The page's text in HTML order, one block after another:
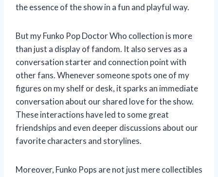
the essence of the show in a fun and playful way.
But my Funko Pop Doctor Who collection is more
than just a display of fandom. It also serves as a
conversation starter and connection point with
other fans. Whenever someone spots one of my
figures on my shelf or desk, it sparks an immediate
conversation about our shared love for the show.
These interactions have led to some great
friendships and even deeper discussions about our
favorite characters and storylines.
Moreover, Funko Pops are not just mere collectibles